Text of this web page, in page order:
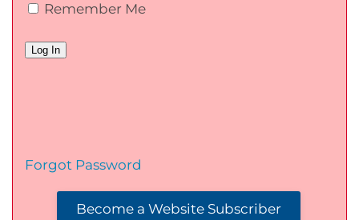
Remember Me
Forgot Password
Become a Website Subscriber